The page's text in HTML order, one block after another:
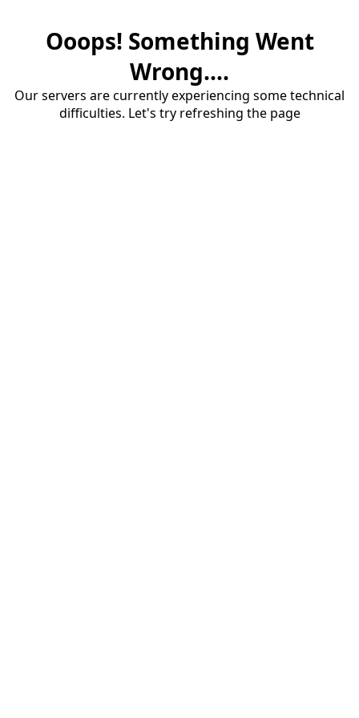
Ooops! Something Went
Wrong....
Our servers are currently experiencing some technical
difficulties. Let's try refreshing the page